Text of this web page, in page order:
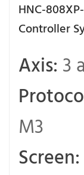
HNC-
Controller
Axis: 3
M3
Screen: